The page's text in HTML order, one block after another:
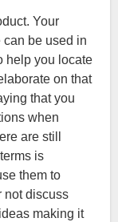
Your
be used in
help you locate
on that
that you
when
are still
is
them to
not discuss
making it